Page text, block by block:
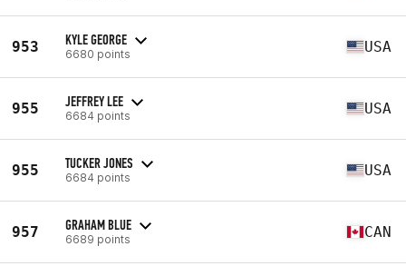
953 KYLE GEORGE
6680 points USA
955 JEFFREY LEE
6684 points USA
955 TUCKER JONES
6684 points USA
957 GRAHAM BLUE
6689 points CAN